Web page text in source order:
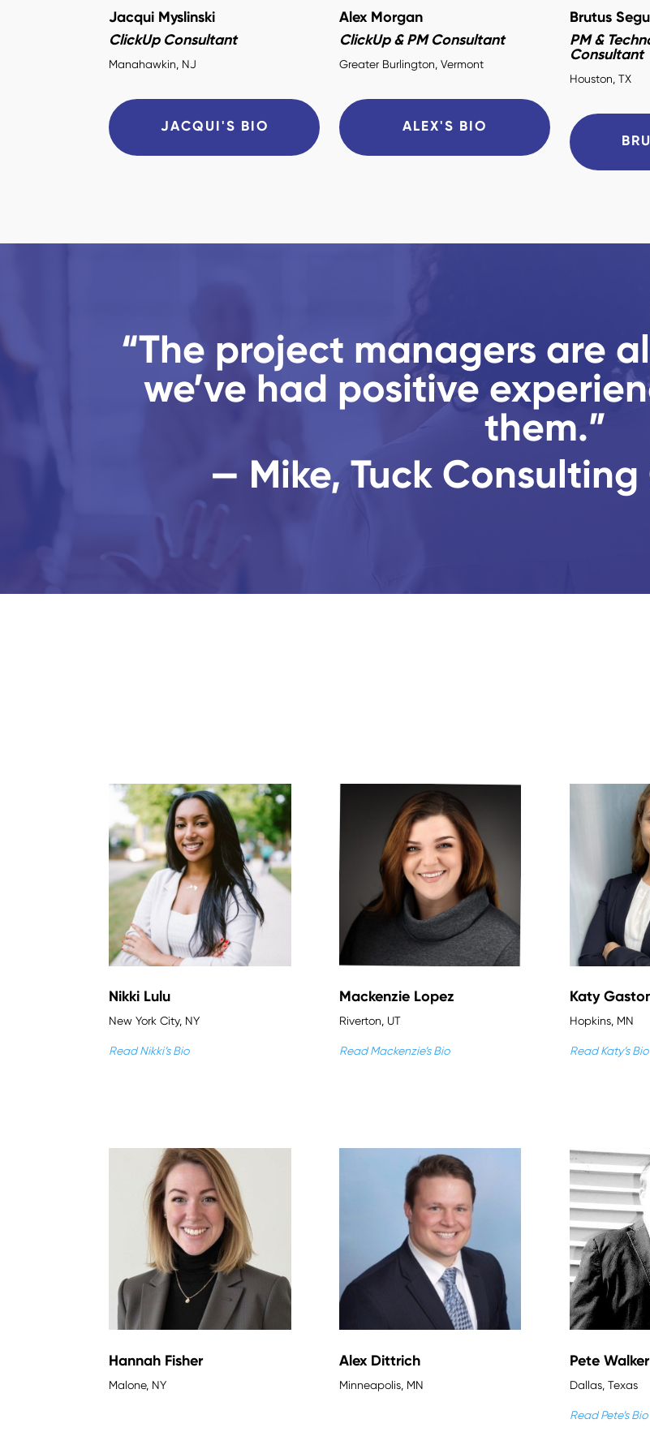
Jacqui Myslinski
ClickUp Consultant
Manahawkin, NJ
JACQUI'S BIO
Alex Morgan
ClickUp & PM Consultant
Greater Burlington, Vermont
ALEX'S BIO
Brutus
PM &
Consultant
Houston, TX
“The project managers are
we’ve had positive
them.”
— Mike, Tuck
Nikki Lulu
New York City, NY
Read Nikki’s Bio
Mackenzie Lopez
Riverton, UT
Read Mackenzie’s Bio
Katy
Hopkins, MN
Read Katy’s Bio
Hannah Fisher
Malone, NY
Alex Dittrich
Minneapolis, MN
Pete Walker
Dallas, Texas
Read Pete’s Bio